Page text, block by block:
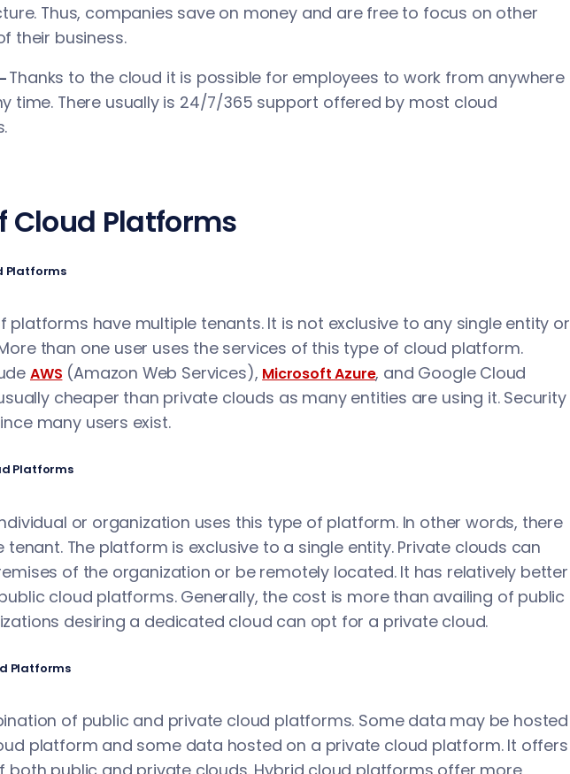
Thus, companies save on money and are free to focus on other
their business.
Thanks to the cloud it is possible for employees to work from anywhere
time. There usually is 24/7/365 support offered by most cloud
Cloud Platforms
Platforms
platforms have multiple tenants. It is not exclusive to any single entity or
than one user uses the services of this type of cloud platform.
AWS (Amazon Web Services), Microsoft Azure, and Google Cloud
cheaper than private clouds as many entities are using it. Security
many users exist.
Platforms
or organization uses this type of platform. In other words, there
tenant. The platform is exclusive to a single entity. Private clouds can
of the organization or be remotely located. It has relatively better
cloud platforms. Generally, the cost is more than availing of public
desiring a dedicated cloud can opt for a private cloud.
Platforms
of public and private cloud platforms. Some data may be hosted
platform and some data hosted on a private cloud platform. It offers